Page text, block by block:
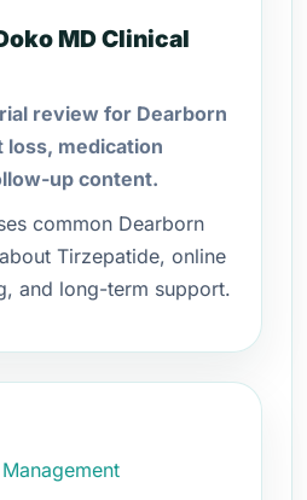
MD Clinical
review for Dearborn
medication
up content.
common Dearborn
Tirzepatide, online
and long-term support.